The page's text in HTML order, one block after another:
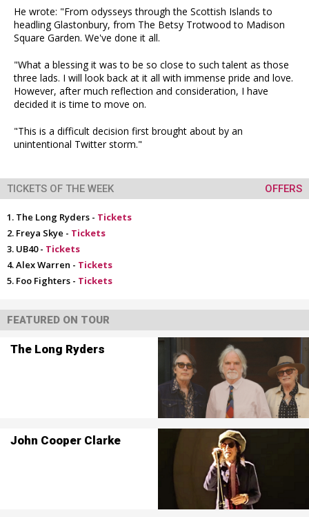
He wrote: "From odysseys through the Scottish Islands to
headling Glastonbury, from The Betsy Trotwood to Madison
Square Garden. We've done it all.
"What a blessing it was to be so close to such talent as those
three lads. I will look back at it all with immense pride and love.
However, after much reflection and consideration, I have
decided it is time to move on.
"This is a difficult decision first brought about by an
unintentional Twitter storm."
TICKETS OF THE WEEK OFFERS
The Long Ryders - Tickets
Freya Skye - Tickets
UB40 - Tickets
Alex Warren - Tickets
Foo Fighters - Tickets
FEATURED ON TOUR
The Long Ryders
John Cooper Clarke